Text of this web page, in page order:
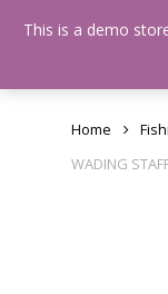
Home
WADING
This is a demo